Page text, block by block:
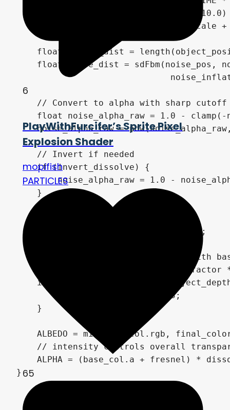
noise_pos = y_rot(noise_pos.y *
noise_pos = noise_pos * noise_scale
float sphere_dist =
float noise_dist = sdFbm(noise_pos,
    // Convert to alpha with sharp cutoff
float noise_alpha_raw = 1.0 -
noise_alpha_raw =
    // Invert if needed
    if (invert_dissolve) {
noise_alpha_raw = 1.0 -
    }
    // Apply dissolve effect
    dissolve_alpha = noise_alpha_raw;
// Blend distorted background with
float distortion_blend = edge_factor
if (linear_depth -
        distortion_blend *= 0.3;
    }
ALBEDO = mix(base_col.rgb,
// intensity controls overall
ALPHA = (base_col.a + fresnel) *
}
6
PlayWithFurcifer’s Sprite Pixel
Explosion Shader
mopifish
PARTICLES
65